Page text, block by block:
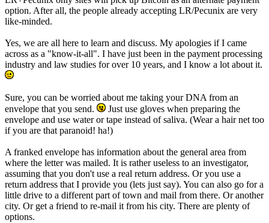
option. After all, the people already accepting LR/Pecunix are very
like-minded.
Yes, we are all here to learn and discuss. My apologies if I came
across as a "know-it-all". I have just been in the payment processing
industry and law studies for over 10 years, and I know a lot about it.
Sure, you can be worried about me taking your DNA from an
envelope that you send.
Just use gloves when preparing the
envelope and use water or tape instead of saliva. (Wear a hair net too
if you are that paranoid! ha!)
A franked envelope has information about the general area from
where the letter was mailed. It is rather useless to an investigator,
assuming that you don't use a real return address. Or you use a
return address that I provide you (lets just say). You can also go for a
little drive to a different part of town and mail from there. Or another
city. Or get a friend to re-mail it from his city. There are plenty of
options.